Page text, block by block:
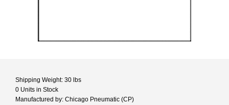
Shipping Weight: 30 lbs
0 Units in Stock
Manufactured by: Chicago Pneumatic (CP)